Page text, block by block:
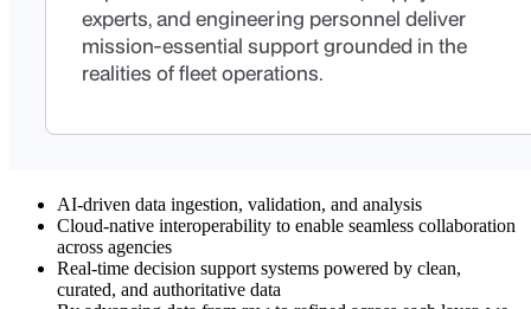
experts, and engineering personnel deliver
mission-essential support grounded in the
realities of fleet operations.
AI-driven data ingestion, validation, and analysis
Cloud-native interoperability to enable seamless collaboration
across agencies
Real-time decision support systems powered by clean,
curated, and authoritative data